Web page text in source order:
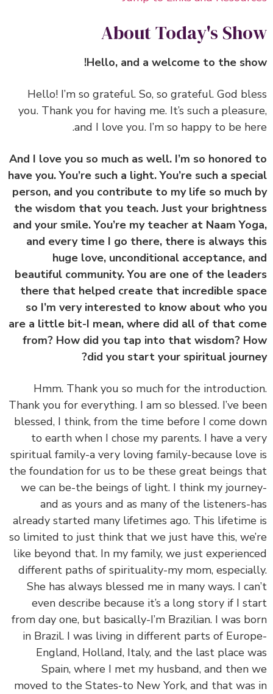
About Today's
Hello, and a welcome to the
‏‏Hello! I’m so grateful. So, so grateful. God
you. Thank you for having me. It’s such a
and I love you. I’m so happy to be
And I love you so much as well. I’m so
have you. You’re such a light. You’re such a
person, and you contribute to my life so much
the wisdom that you teach. Just your
and your smile. You’re my teacher at Naam
and every time I go there, there is always
huge love, unconditional acceptance,
beautiful community. You are one of the
there that helped create that incredible
so I’m very interested to know about who
are a little bit-I mean, where did all of that
from? How did you tap into that wisdom?
did you start your spiritual
‏‏Hmm. Thank you so much for the
Thank you for everything. I am so blessed. I’ve
blessed, I think, from the time before I come
to earth when I chose my parents. I have a
spiritual family-a very loving family-because
the foundation for us to be these great beings
we can be-the beings of light. I think my
and as yours and as many of the listeners-
already started many lifetimes ago. This
so limited to just think that we just have this,
like beyond that. In my family, we just
different paths of spirituality-my mom,
She has always blessed me in many ways. I
even describe because it’s a long story if I
from day one, but basically-I’m Brazilian. I was
in Brazil. I was living in different parts of
England, Holland, Italy, and the last place
Spain, where I met my husband, and then
moved to the States-to New York, and that